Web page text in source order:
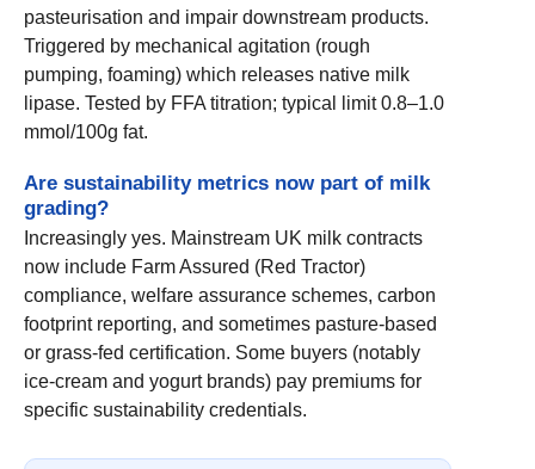
pasteurisation and impair downstream products.
Triggered by mechanical agitation (rough
pumping, foaming) which releases native milk
lipase. Tested by FFA titration; typical limit 0.8–1.0
mmol/100g fat.
Are sustainability metrics now part of milk
grading?
Increasingly yes. Mainstream UK milk contracts
now include Farm Assured (Red Tractor)
compliance, welfare assurance schemes, carbon
footprint reporting, and sometimes pasture-based
or grass-fed certification. Some buyers (notably
ice-cream and yogurt brands) pay premiums for
specific sustainability credentials.